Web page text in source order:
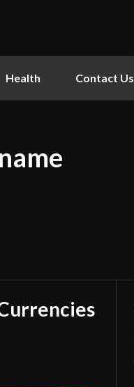
Health Contact Us